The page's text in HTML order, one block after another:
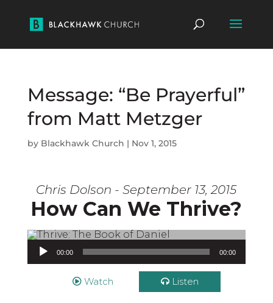
Message: “Be Prayerful”
from Matt Metzger
by Blackhawk Church | Nov 1, 2015
Chris Dolson - September 13, 2015
How Can We Thrive?
Audio Player
00:00 00:00
Watch Listen